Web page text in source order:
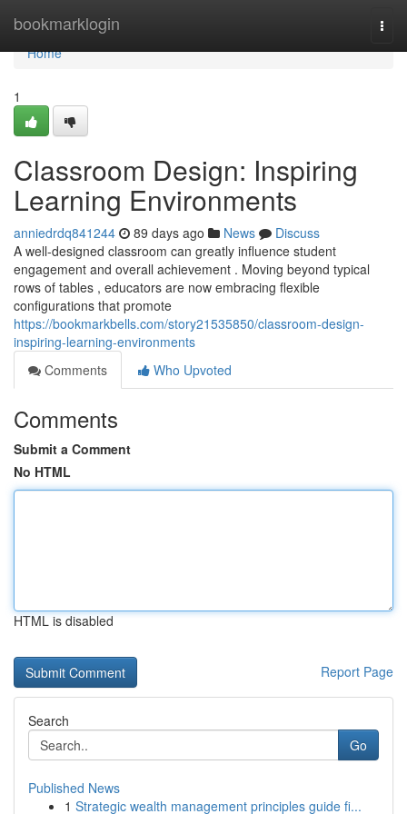
bookmarklogin
Home
Home
1
Classroom Design: Inspiring
Learning Environments
anniedrdq841244 89 days ago News
Discuss
A well-designed classroom can greatly influence student
engagement and overall achievement . Moving beyond typical
rows of tables , educators are now embracing flexible
configurations that promote
https://bookmarkbells.com/story21535850/classroom-design-
inspiring-learning-environments
Comments
Who Upvoted
Comments
Submit a Comment
No HTML
HTML is disabled
Report Page
Search
Go
Published News
1 Strategic wealth management principles guide fi...